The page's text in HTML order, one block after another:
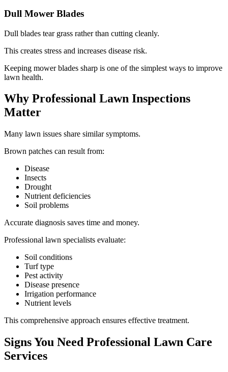
Dull Mower Blades
Dull blades tear grass rather than cutting cleanly.
This creates stress and increases disease risk.
Keeping mower blades sharp is one of the simplest ways to improve
lawn health.
Why Professional Lawn Inspections
Matter
Many lawn issues share similar symptoms.
Brown patches can result from:
Disease
Insects
Drought
Nutrient deficiencies
Soil problems
Accurate diagnosis saves time and money.
Professional lawn specialists evaluate:
Soil conditions
Turf type
Pest activity
Disease presence
Irrigation performance
Nutrient levels
This comprehensive approach ensures effective treatment.
Signs You Need Professional Lawn Care
Services